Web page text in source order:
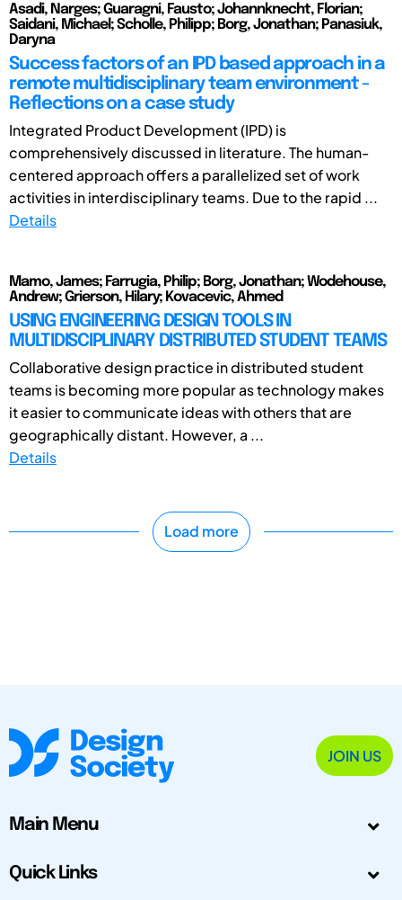
Asadi, Narges; Guaragni, Fausto; Johannknecht, Florian;
Saidani, Michael; Scholle, Philipp; Borg, Jonathan; Panasiuk,
Daryna
Success factors of an IPD based approach in a
remote multidisciplinary team environment -
Reflections on a case study
Integrated Product Development (IPD) is
comprehensively discussed in literature. The human-
centered approach offers a parallelized set of work
activities in interdisciplinary teams. Due to the rapid ...
Details
Mamo, James; Farrugia, Philip; Borg, Jonathan; Wodehouse,
Andrew; Grierson, Hilary; Kovacevic, Ahmed
USING ENGINEERING DESIGN TOOLS IN
MULTIDISCIPLINARY DISTRIBUTED STUDENT TEAMS
Collaborative design practice in distributed student
teams is becoming more popular as technology makes
it easier to communicate ideas with others that are
geographically distant. However, a ...
Details
Load more
JOIN US
Main Menu
Quick Links